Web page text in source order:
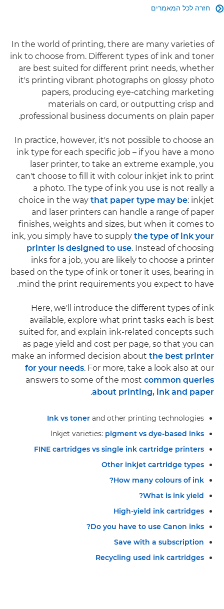
חזרה לכל המאמרים 
In the world of printing, there are many varieties of
ink to choose from. Different types of ink and toner
are best suited for different print needs, whether
it's printing vibrant photographs on glossy photo
papers, producing eye-catching marketing
materials on card, or outputting crisp and
professional business documents on plain paper.
In practice, however, it's not possible to choose an
ink type for each specific job – if you have a mono
laser printer, to take an extreme example, you
can't choose to fill it with colour inkjet ink to print
a photo. The type of ink you use is not really a
choice in the way that paper type may be: inkjet
and laser printers can handle a range of paper
finishes, weights and sizes, but when it comes to
ink, you simply have to supply the type of ink your
printer is designed to use. Instead of choosing
inks for a job, you are likely to choose a printer
based on the type of ink or toner it uses, bearing in
mind the print requirements you expect to have.
Here, we'll introduce the different types of ink
available, explore what print tasks each is best
suited for, and explain ink-related concepts such
as page yield and cost per page, so that you can
make an informed decision about the best printer
for your needs. For more, take a look also at our
answers to some of the most common queries
about printing, ink and paper
.
Ink vs toner and other printing technologies
Inkjet varieties: pigment vs dye-based inks
FINE cartridges vs single ink cartridge printers
Other inkjet cartridge types
How many colours of ink?
What is ink yield?
High-yield ink cartridges
Do you have to use Canon inks?
Save with a subscription
Recycling used ink cartridges